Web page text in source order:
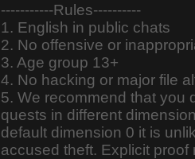
-----------Rules----------
1. English in public chats
2. No offensive or
3. Age group 13+
4. No hacking or major file
5. We recommend that you
quests in different
default dimension 0 it is
accused theft. Explicit proof